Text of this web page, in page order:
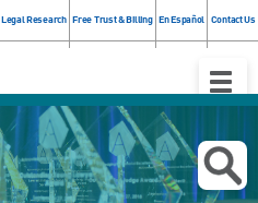
Legal Research Free Trust & Billing En Español Contact Us
Toggle